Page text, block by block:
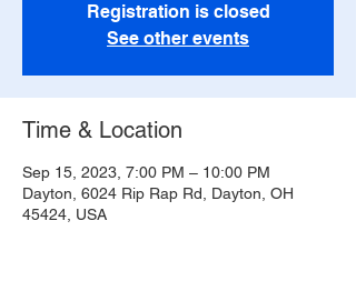
Registration is closed
See other events
Time & Location
Sep 15, 2023, 7:00 PM – 10:00 PM
Dayton, 6024 Rip Rap Rd, Dayton, OH
45424, USA